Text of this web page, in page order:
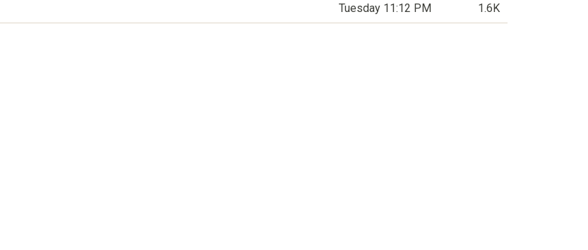
Tuesday 11:12 PM 1.6K